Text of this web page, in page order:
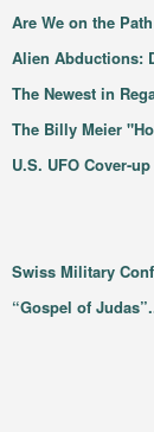
Are We on the
Alien Abductions:
The Newest in
The Billy Meier
U.S. UFO Cover-
Swiss Military
“Gospel of